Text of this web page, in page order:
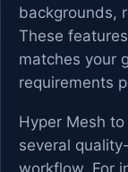
backgrounds,
These
matches your
requirements
Hyper Mesh
several
workflow. For